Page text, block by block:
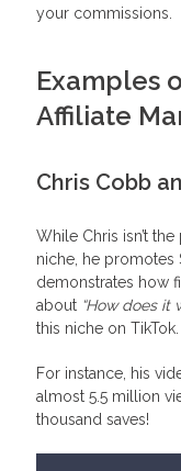
your commissions.
Examples
Affiliate
Chris Cobb
While Chris isn’t
niche, he promotes
demonstrates how
about “How does it
this niche on TikTok.
For instance, his
almost 5.5 million
thousand saves!